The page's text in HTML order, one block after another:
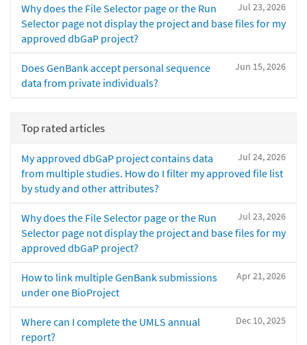
Jul 23, 2026
Why does the File Selector page or the Run
Selector page not display the project and base files for my
approved dbGaP project?
Jun 15, 2026
Does GenBank accept personal sequence
data from private individuals?
Top rated articles
Jul 24, 2026
My approved dbGaP project contains data
from multiple studies. How do I filter my approved file list
by study and other attributes?
Jul 23, 2026
Why does the File Selector page or the Run
Selector page not display the project and base files for my
approved dbGaP project?
Apr 21, 2026
How to link multiple GenBank submissions
under one BioProject
Dec 10, 2025
Where can I complete the UMLS annual
report?